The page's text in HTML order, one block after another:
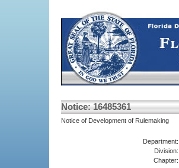
Notice: 16485361
Notice of Development of Rulemaking
Department:
Division:
Chapter: